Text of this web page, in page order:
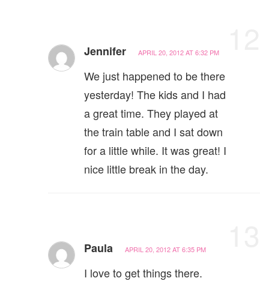
Jennifer APRIL 20, 2012 AT 6:32 PM
We just happened to be there
yesterday! The kids and I had
a great time. They played at
the train table and I sat down
for a little while. It was great! I
nice little break in the day.
Paula APRIL 20, 2012 AT 6:35 PM
I love to get things there.